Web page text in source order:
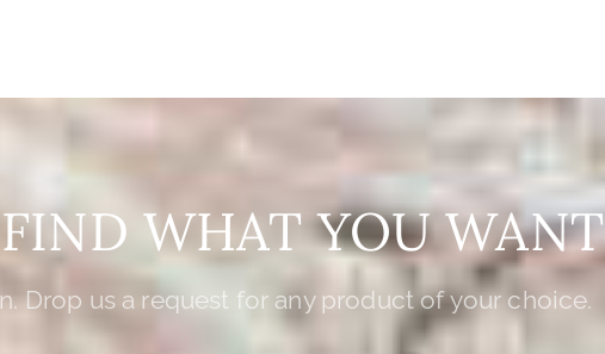
WHAT YOU WANT
Drop us a request for any product of your choice.